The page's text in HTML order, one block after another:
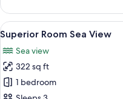
Room
Garden/
Resort
View
View
all
photos
for
Superior
5
Superior Room Sea View
Sea view
322 sq ft
1 bedroom